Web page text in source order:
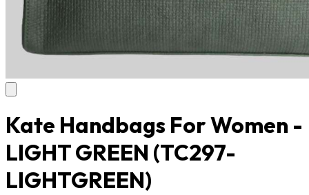
Kate Handbags For Women -
LIGHT GREEN (TC297-
LIGHTGREEN)